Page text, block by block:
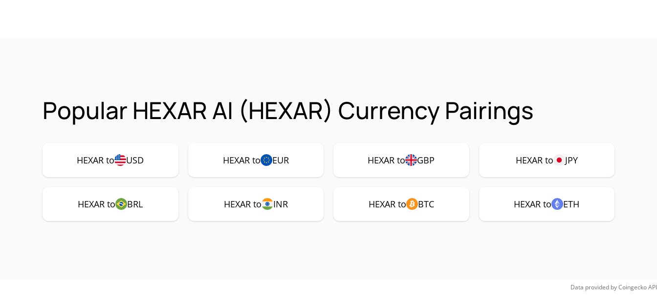
Popular HEXAR AI (HEXAR) Currency Pairings
HEXAR to USD HEXAR to EUR HEXAR to GBP HEXAR to JPY
HEXAR to BRL HEXAR to INR HEXAR to BTC HEXAR to ETH
Data provided byCoingeckoAPI